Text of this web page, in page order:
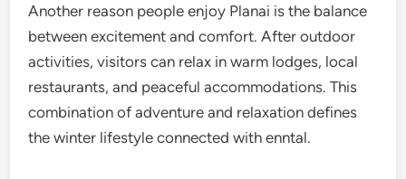
Another reason people enjoy Planai is the balance
between excitement and comfort. After outdoor
activities, visitors can relax in warm lodges, local
restaurants, and peaceful accommodations. This
combination of adventure and relaxation defines
the winter lifestyle connected with enntal.